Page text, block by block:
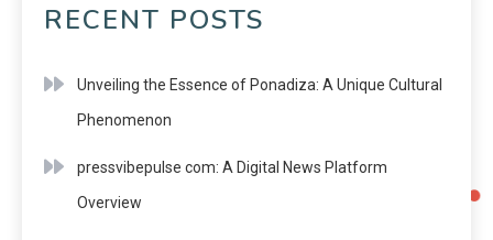
RECENT POSTS
Unveiling the Essence of Ponadiza: A Unique Cultural
Phenomenon
pressvibepulse com: A Digital News Platform
Overview